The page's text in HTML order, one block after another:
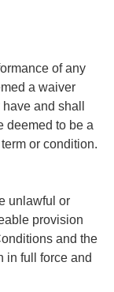
of any
a waiver
and shall
deemed to be a
or condition.
unlawful or
provision
and the
in full force and